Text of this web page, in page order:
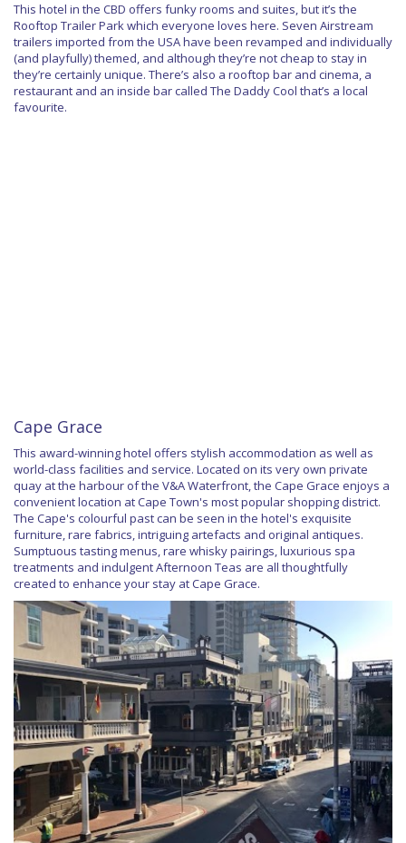
This hotel in the CBD offers funky rooms and suites, but it’s the
Rooftop Trailer Park which everyone loves here. Seven Airstream
trailers imported from the USA have been revamped and individually
(and playfully) themed, and although they’re not cheap to stay in
they’re certainly unique. There’s also a rooftop bar and cinema, a
restaurant and an inside bar called The Daddy Cool that’s a local
favourite.
Cape Grace
This award-winning hotel offers stylish accommodation as well as
world-class facilities and service. Located on its very own private
quay at the harbour of the V&A Waterfront, the Cape Grace enjoys a
convenient location at Cape Town's most popular shopping district.
The Cape's colourful past can be seen in the hotel's exquisite
furniture, rare fabrics, intriguing artefacts and original antiques.
Sumptuous tasting menus, rare whisky pairings, luxurious spa
treatments and indulgent Afternoon Teas are all thoughtfully
created to enhance your stay at Cape Grace.